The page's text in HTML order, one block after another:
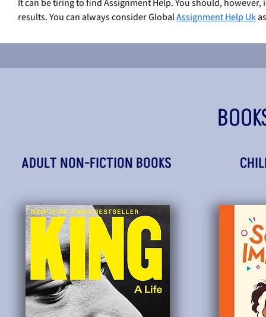
It can be tiring to find Assignment Help. You should,
results. You can always consider Global Assignment Help Uk
ADULT NON-FICTION BOOKS